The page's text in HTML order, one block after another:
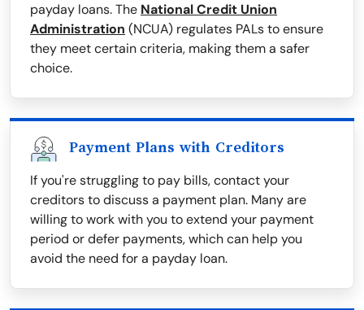
payday loans. The National Credit Union
Administration (NCUA) regulates PALs to ensure
they meet certain criteria, making them a safer
choice.
Payment Plans with Creditors
If you're struggling to pay bills, contact your
creditors to discuss a payment plan. Many are
willing to work with you to extend your payment
period or defer payments, which can help you
avoid the need for a payday loan.